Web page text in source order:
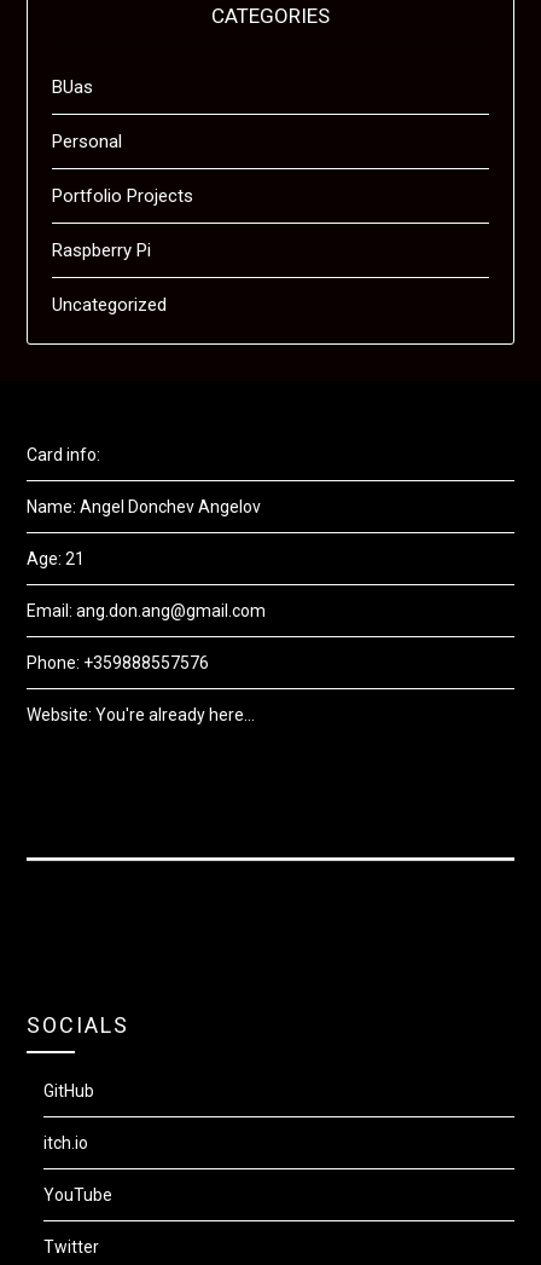
CATEGORIES
BUas
Personal
Portfolio Projects
Raspberry Pi
Uncategorized
Card info:
Name: Angel Donchev Angelov
Age: 21
Email: ang.don.ang@gmail.com
Phone: +359888557576
Website: You're already here...
SOCIALS
GitHub
itch.io
YouTube
Twitter